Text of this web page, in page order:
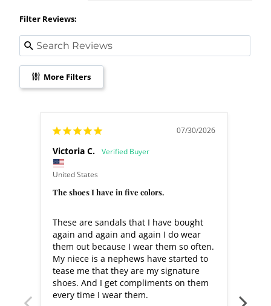
Filter Reviews:
More Filters
07/30/2026
Victoria C.
United States
The shoes I have in five colors.
These are sandals that I have bought
again and again and again I do wear
them out because I wear them so often.
My niece is a nephews have started to
tease me that they are my signature
shoes. And I get compliments on them
every time I wear them.